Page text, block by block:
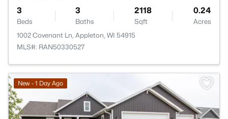
3
Beds
3
Baths
2118
Sqft
0.24
Acres
1002 Covenant Ln, Appleton, WI 54915
MLS#: RAN50330527
New - 1 Day Ago